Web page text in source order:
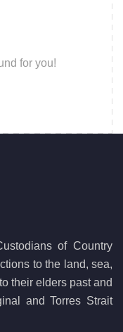
for you!
of Country
to the land, sea,
their elders past and
and Torres Strait